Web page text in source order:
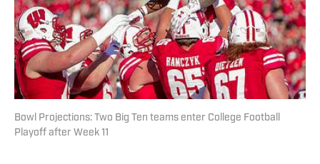
Bowl Projections: Two Big Ten teams enter College Football
Playoff after Week 11